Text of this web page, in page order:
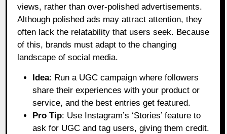
views, rather than over-polished advertisements.
Although polished ads may attract attention, they
often lack the relatability that users seek. Because
of this, brands must adapt to the changing
landscape of social media.
Idea: Run a UGC campaign where followers
share their experiences with your product or
service, and the best entries get featured.
Pro Tip: Use Instagram’s ‘Stories’ feature to
ask for UGC and tag users, giving them credit.